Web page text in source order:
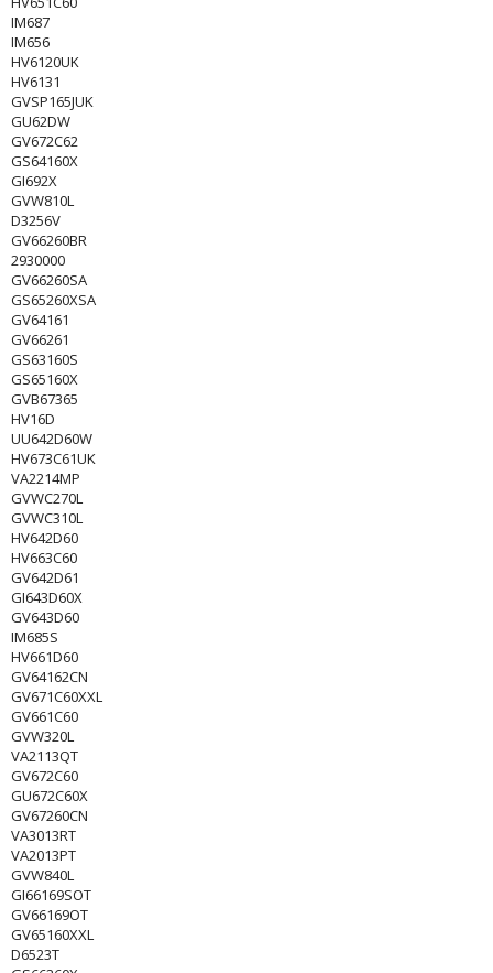
IM687
IM656
HV6120UK
HV6131
GVSP165JUK
GU62DW
GV672C62
GS64160X
GI692X
GVW810L
D3256V
GV66260BR
2930000
GV66260SA
GS65260XSA
GV64161
GV66261
GS63160S
GS65160X
GVB67365
HV16D
UU642D60W
HV673C61UK
VA2214MP
GVWC270L
GVWC310L
HV642D60
HV663C60
GV642D61
GI643D60X
GV643D60
IM685S
HV661D60
GV64162CN
GV671C60XXL
GV661C60
GVW320L
VA2113QT
GV672C60
GU672C60X
GV67260CN
VA3013RT
VA2013PT
GVW840L
GI66169SOT
GV66169OT
GV65160XXL
D6523T